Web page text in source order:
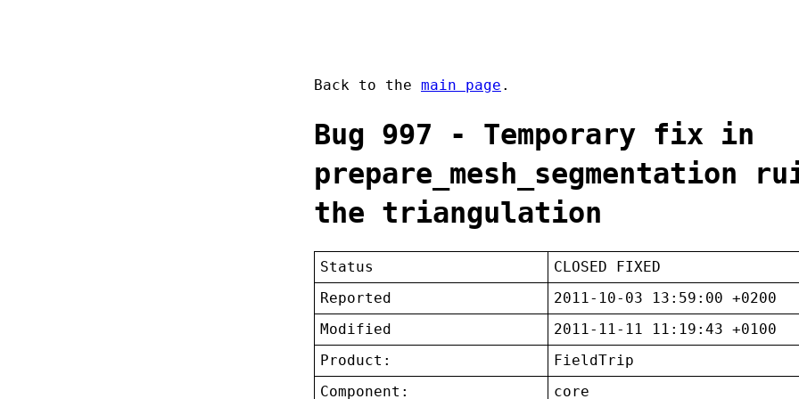
Back to the main page .
Bug 997 - Temporary fix in
prepare_mesh_segmentation
the triangulation
Status
CLOSED FIXED
Reported
2011-10-03 13:59:00 +0200
Modified
2011-11-11 11:19:43 +0100
Product:
FieldTrip
Component:
core